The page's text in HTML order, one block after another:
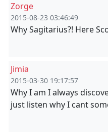
Zorge
2015-08-23 03:46:49
Why Sagitarius?! Here
Jimia
2015-03-30 19:17:57
Why I am I always
just listen why I cant